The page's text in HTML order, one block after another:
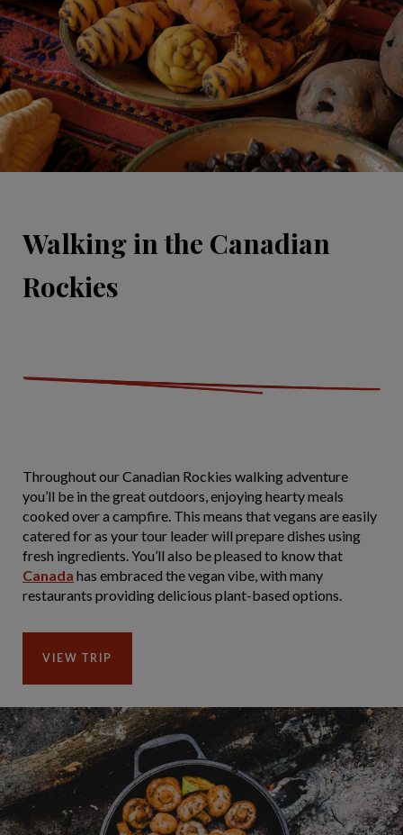
Walking in the Canadian
Rockies
Throughout our Canadian Rockies walking adventure
you’ll be in the great outdoors, enjoying hearty meals
cooked over a campfire. This means that vegans are easily
catered for as your tour leader will prepare dishes using
fresh ingredients. You’ll also be pleased to know that
Canada has embraced the vegan vibe, with many
restaurants providing delicious plant-based options.
VIEW TRIP